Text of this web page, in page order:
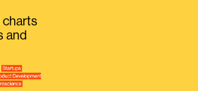
charts
and